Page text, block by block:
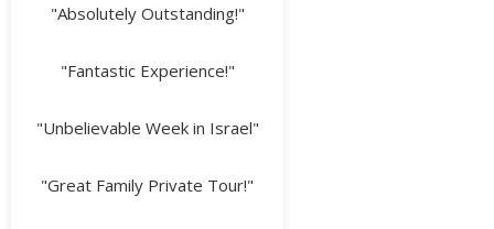
"Absolutely Outstanding!"
"Fantastic Experience!"
"Unbelievable Week in Israel"
"Great Family Private Tour!"